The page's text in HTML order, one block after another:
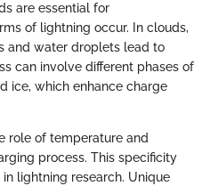
are essential for
of lightning occur. In clouds,
and water droplets lead to
can involve different phases of
ice, which enhance charge
role of temperature and
process. This specificity
lightning research. Unique